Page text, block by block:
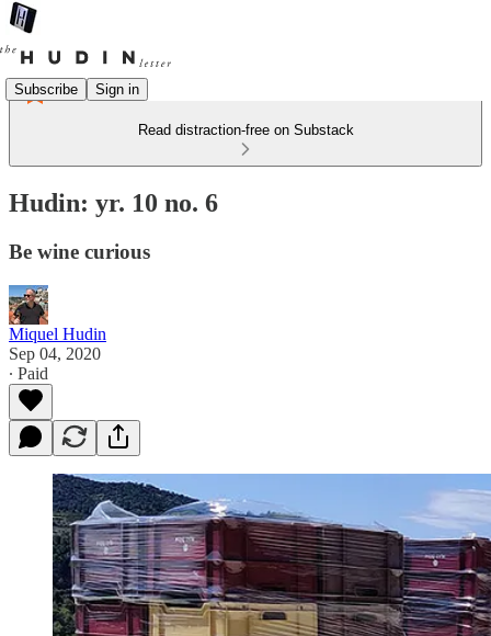
Subscribe Sign in
Read distraction-free on Substack
Hudin: yr. 10 no. 6
Be wine curious
Miquel Hudin
Sep 04, 2020
∙ Paid